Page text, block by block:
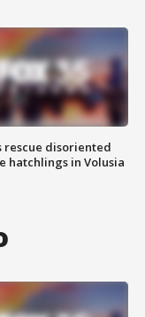
rescue disoriented
hatchlings in Volusia